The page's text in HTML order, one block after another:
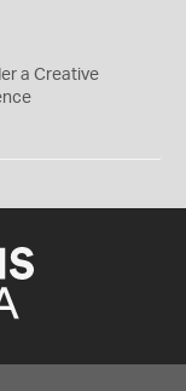
a Creative